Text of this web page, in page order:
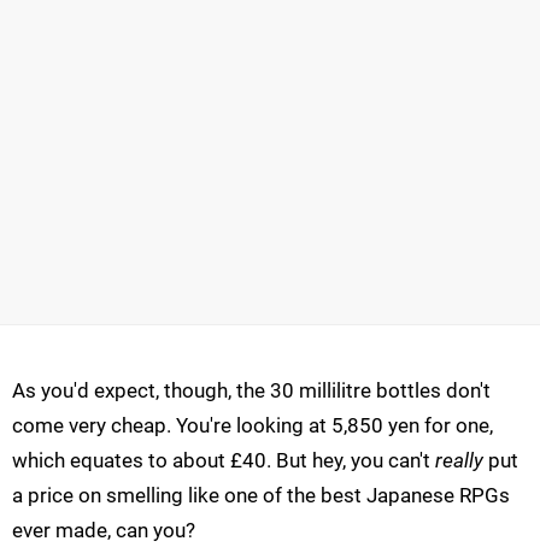
As you'd expect, though, the 30 millilitre bottles don't
come very cheap. You're looking at 5,850 yen for one,
which equates to about £40. But hey, you can't reallyput
a price on smelling like one of the best Japanese RPGs
ever made, can you?